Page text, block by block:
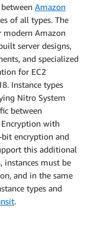
Amazon
of all types. The
Amazon
server designs,
and specialized
for EC2
Instance types
Nitro System
between
Encryption with
bit encryption and
this additional
instances must be
and in the same
types and
.